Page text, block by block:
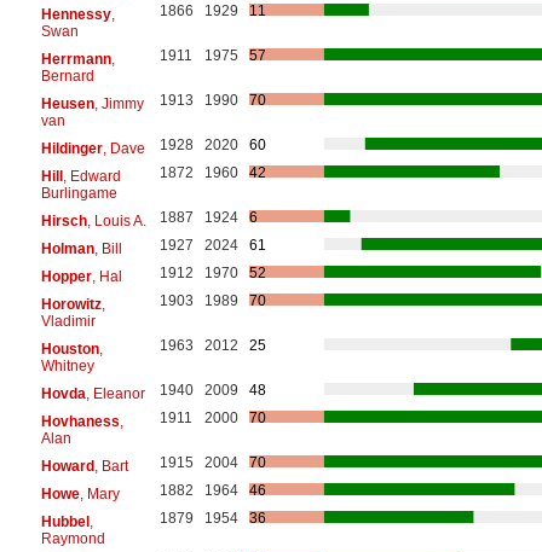
Hennessy,
Swan
1866 1929 11
Herrmann,
Bernard
1911 1975 57
Heusen, Jimmy
van
1913 1990 70
Hildinger, Dave 1928 2020
60
Hill, Edward
Burlingame
1872 1960 42
Hirsch, Louis A. 1887 1924
6
Holman, Bill 1927 2024
61
Hopper, Hal 1912 1970
52
Horowitz,
Vladimir
1903 1989 70
Houston,
Whitney
1963 2012 25
Hovda , Eleanor 1940 2009
48
Hovhaness
Alan
1911 2000 70
Howard, Bart 1915 2004
70
Howe, Mary 1882 1964
46
Hubbel,
Raymond
1879 1954 36